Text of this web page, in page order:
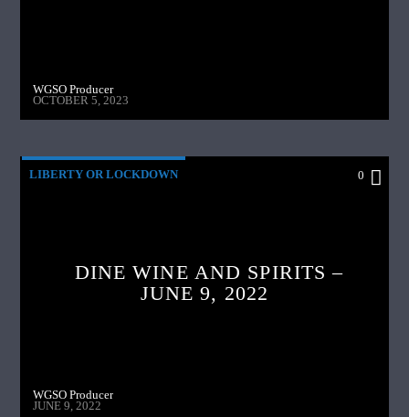
WGSO Producer
OCTOBER 5, 2023
LIBERTY OR LOCKDOWN 0
DINE WINE AND SPIRITS –
JUNE 9, 2022
WGSO Producer
JUNE 9, 2022